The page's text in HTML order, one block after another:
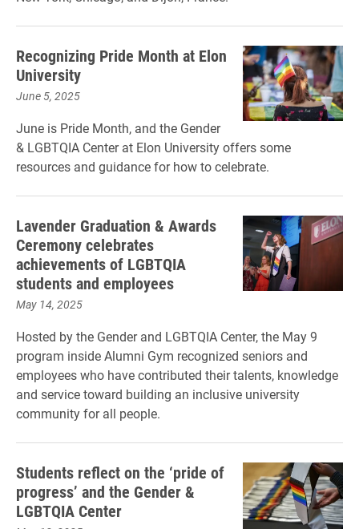
Recognizing Pride Month at Elon
University
June 5, 2025
June is Pride Month, and the Gender
& LGBTQIA Center at Elon University offers some
resources and guidance for how to celebrate.
Lavender Graduation & Awards
Ceremony celebrates
achievements of LGBTQIA
students and employees
May 14, 2025
Hosted by the Gender and LGBTQIA Center, the May 9
program inside Alumni Gym recognized seniors and
employees who have contributed their talents, knowledge
and service toward building an inclusive university
community for all people.
Students reflect on the ‘pride of
progress’ and the Gender &
LGBTQIA Center